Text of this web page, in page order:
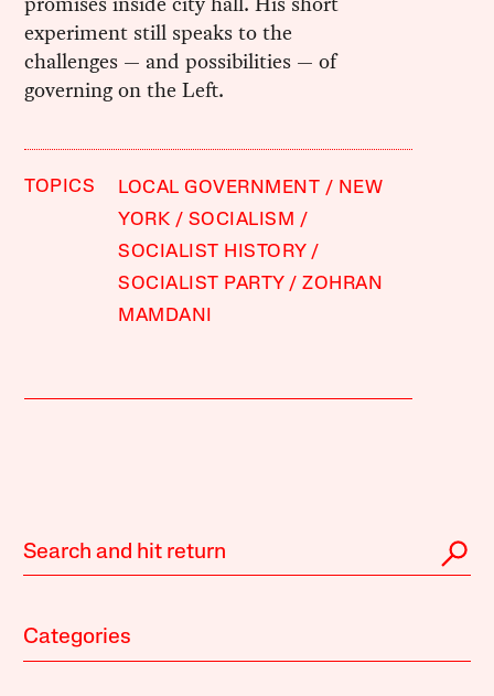
experiment still speaks to the
challenges — and possibilities — of
governing on the Left.
TOPICS LOCAL GOVERNMENT
NEW
YORK
SOCIALISM
SOCIALIST HISTORY
SOCIALIST PARTY
ZOHRAN
MAMDANI
Categories